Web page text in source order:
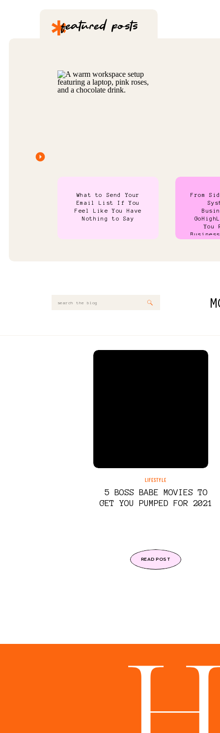
*featured posts
What to Send Your
Email List If You
Feel Like You Have
Nothing to Say
From
You
Search
READ POST
5 BOSS BABE MOVIES TO
GET YOU PUMPED FOR 2021
LIFESTYLE